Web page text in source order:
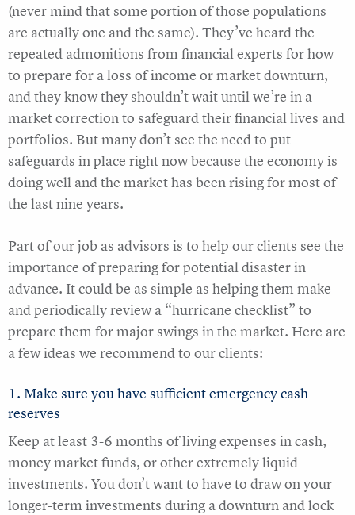
(never mind that some portion of those populations
are actually one and the same). They’ve heard the
repeated admonitions from financial experts for how
to prepare for a loss of income or market downturn,
and they know they shouldn’t wait until we’re in a
market correction to safeguard their financial lives and
portfolios. But many don’t see the need to put
safeguards in place right now because the economy is
doing well and the market has been rising for most of
the last nine years.
Part of our job as advisors is to help our clients see the
importance of preparing for potential disaster in
advance. It could be as simple as helping them make
and periodically review a “hurricane checklist” to
prepare them for major swings in the market. Here are
a few ideas we recommend to our clients:
1. Make sure you have sufficient emergency cash
reserves
Keep at least 3-6 months of living expenses in cash,
money market funds, or other extremely liquid
investments. You don’t want to have to draw on your
longer-term investments during a downturn and lock